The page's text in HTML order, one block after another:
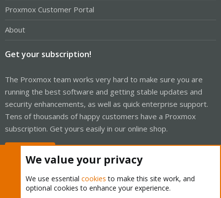
Proxmox Customer Portal
About
Get your subscription!
The Proxmox team works very hard to make sure you are
running the best software and getting stable updates and
security enhancements, as well as quick enterprise support.
Tens of thousands of happy customers have a Proxmox
subscription. Get yours easily in our online shop.
We value your privacy
We use essential cookies to make this site work, and
optional cookies to enhance your experience.